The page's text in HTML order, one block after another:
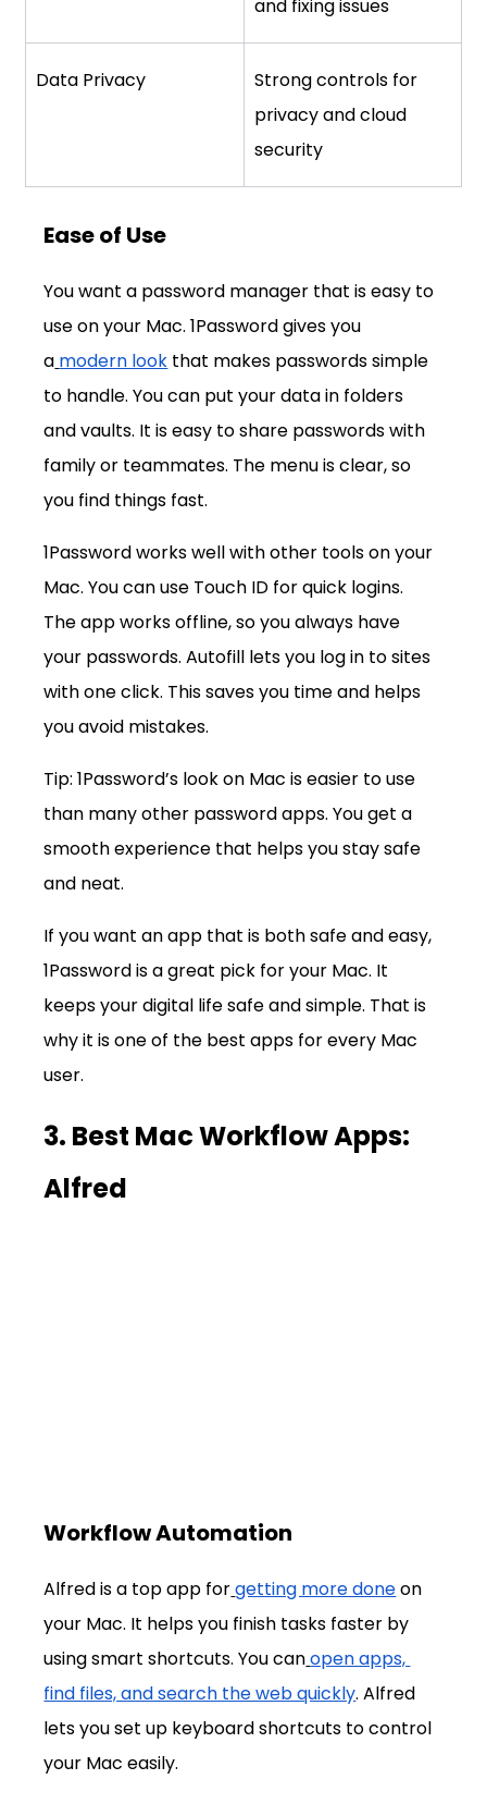
and fixing issues
Data Privacy
Strong controls for
privacy and cloud
security
Ease of Use
You want a password manager that is easy to
use on your Mac. 1Password gives you
a modern look that makes passwords simple
to handle. You can put your data in folders
and vaults. It is easy to share passwords with
family or teammates. The menu is clear, so
you find things fast.
1Password works well with other tools on your
Mac. You can use Touch ID for quick logins.
The app works offline, so you always have
your passwords. Autofill lets you log in to sites
with one click. This saves you time and helps
you avoid mistakes.
Tip: 1Password’s look on Mac is easier to use
than many other password apps. You get a
smooth experience that helps you stay safe
and neat.
If you want an app that is both safe and easy,
1Password is a great pick for your Mac. It
keeps your digital life safe and simple. That is
why it is one of the best apps for every Mac
user.
3. Best Mac Workflow Apps:
Alfred
Workflow Automation
Alfred is a top app forgetting more done on
your Mac. It helps you finish tasks faster by
using smart shortcuts. You canopen apps,
find files, and search the web quickly. Alfred
lets you set up keyboard shortcuts to control
your Mac easily.